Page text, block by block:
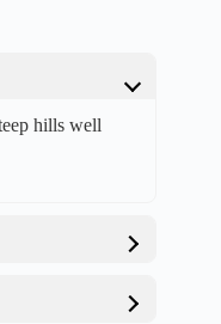
hills well